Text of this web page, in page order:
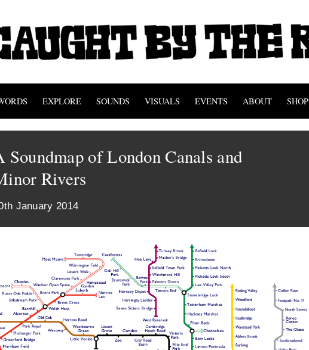
EXPLORE SOUNDS VISUALS EVENTS ABOUT SHOP
Soundmap of London Canals and
Rivers
January 2014